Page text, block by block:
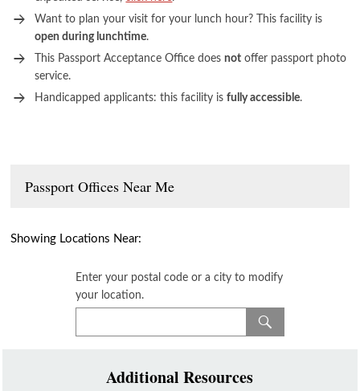
Want to plan your visit for your lunch hour? This facility is
open during lunchtime.
This Passport Acceptance Office doesnot offer passport photo
service.
Handicapped applicants: this facility isfully accessible.
Passport Offices Near Me
Showing Locations Near:
Enter your postal code or a city to modify
your location.
Additional Resources